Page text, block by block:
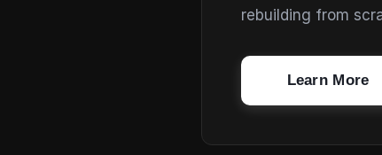
rebuilding from
Learn More